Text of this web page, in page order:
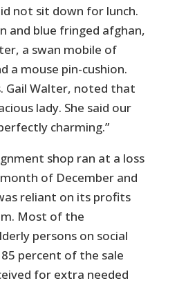
not sit down for lunch.
and blue fringed afghan,
a swan mobile of
a mouse pin-cushion.
Gail Walter, noted that
lady. She said our
charming.”
shop ran at a loss
of December and
reliant on its profits
Most of the
persons on social
percent of the sale
for extra needed